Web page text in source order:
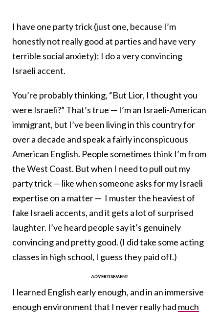
I have one party trick (just one, because I’m
honestly not really good at parties and have very
terrible social anxiety): I do a very convincing
Israeli accent.
You’re probably thinking, “But Lior, I thought you
were Israeli?” That’s true — I’m an Israeli-American
immigrant, but I’ve been living in this country for
over a decade and speak a fairly inconspicuous
American English. People sometimes think I’m from
the West Coast. But when I need to pull out my
party trick — like when someone asks for my Israeli
expertise on a matter — I muster the heaviest of
fake Israeli accents, and it gets a lot of surprised
laughter. I’ve heard people say it’s genuinely
convincing and pretty good. (I did take some acting
classes in high school, I guess they paid off.)
I learned English early enough, and in an immersive
enough environment that I never really had much